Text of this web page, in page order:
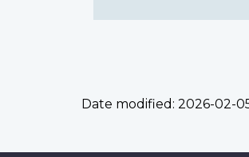
Date modified: 2026-02-